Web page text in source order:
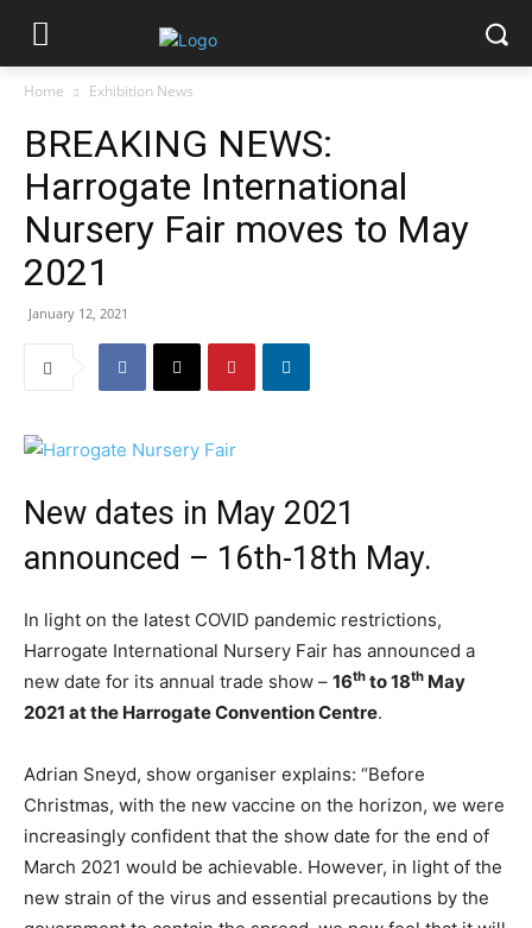
Home Exhibition News
BREAKING NEWS:
Harrogate International
Nursery Fair moves to May
2021
January 12, 2021
New dates in May 2021
announced – 16th-18th May.
In light on the latest COVID pandemic restrictions,
Harrogate International Nursery Fair has announced a
new date for its annual trade show – 16th to 18th May
2021 at the Harrogate Convention Centre.
Adrian Sneyd, show organiser explains: “Before
Christmas, with the new vaccine on the horizon, we were
increasingly confident that the show date for the end of
March 2021 would be achievable. However, in light of the
new strain of the virus and essential precautions by the